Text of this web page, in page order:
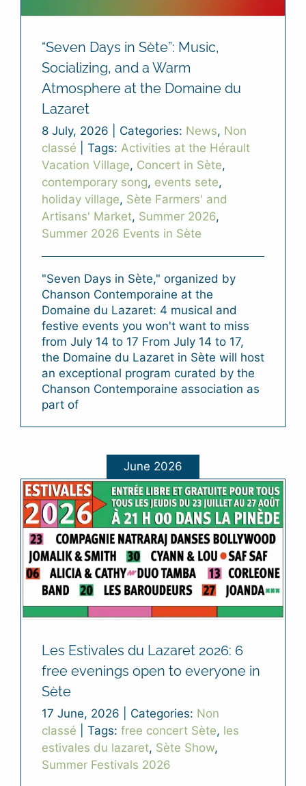
“Seven Days in Sète”: Music,
Socializing, and a Warm
Atmosphere at the Domaine du
Lazaret
8 July, 2026 Categories: News, Non
classé
Tags: Activities at the Hérault
Vacation Village, Concert in Sète,
contemporary song, events sete,
holiday village, Sète Farmers' and
Artisans' Market, Summer 2026,
Summer 2026 Events in Sète
"Seven Days in Sète," organized by
Chanson Contemporaine at the
Domaine du Lazaret: 4 musical and
festive events you won't want to miss
from July 14 to 17 From July 14 to 17,
the Domaine du Lazaret in Sète will host
an exceptional program curated by the
Chanson Contemporaine association as
part of
June 2026
Les Estivales du Lazaret 2026: 6
free evenings open to everyone in
Sète
17 June, 2026 Categories: Non
classé
Tags: free concert Sète, les
estivales du lazaret, Sète Show,
Summer Festivals 2026